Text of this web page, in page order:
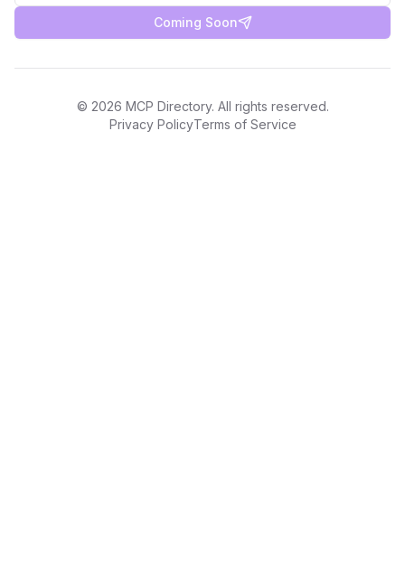
Coming Soon
© 2026 MCP Directory. All rights reserved.
Privacy PolicyTerms of Service